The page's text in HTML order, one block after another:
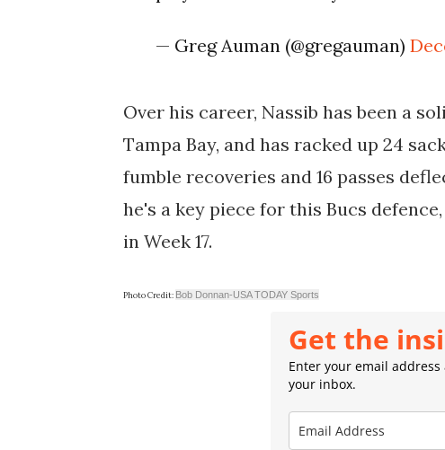
— Greg Auman (@gregauman)
Over his career, Nassib has been a
Tampa Bay, and has racked up 24
fumble recoveries and 16 passes
he's a key piece for this Bucs
in Week 17.
Photo Credit: Bob Donnan-USA TODAY Sports
Get the
Enter your email
your inbox.